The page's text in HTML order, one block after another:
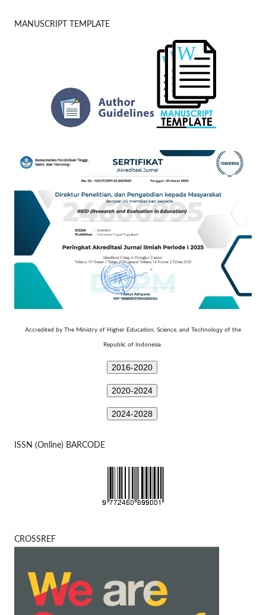
MANUSCRIPT TEMPLATE
Accredited by The Ministry of Higher Education, Science, and Technology of the
Republic of Indonesia
2016-2020
2020-2024
2024-2028
ISSN (Online) BARCODE
CROSSREF